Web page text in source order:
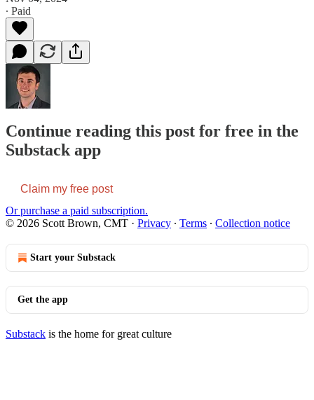
∙ Paid
Continue reading this post for free in the
Substack app
Claim my free post
Or purchase a paid subscription.
© 2026 Scott Brown, CMT · Privacy ∙ Terms ∙ Collection notice
Start your Substack
Get the app
Substack is the home for great culture